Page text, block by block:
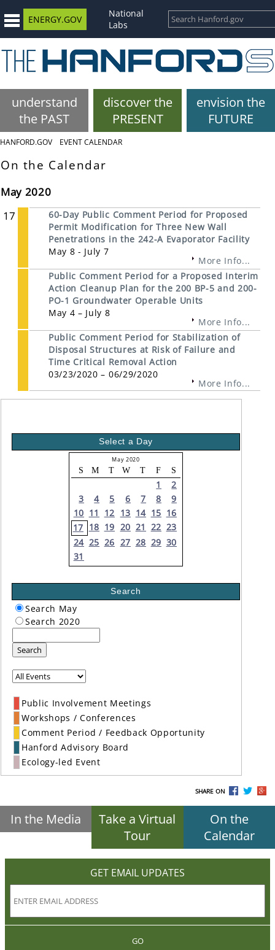
ENERGY.GOV
National
Labs
understand
the PAST
discover the
PRESENT
envision the
FUTURE
HANFORD.GOV EVENT CALENDAR
On the Calendar
May 2020
17
60-Day Public Comment Period for Proposed
Permit Modification for Three New Wall
Penetrations in the 242-A Evaporator Facility
May 8 - July 7
More Info...
Public Comment Period for a Proposed Interim
Action Cleanup Plan for the 200 BP-5 and 200-
PO-1 Groundwater Operable Units
May 4 – July 8
More Info...
Public Comment Period for Stabilization of
Disposal Structures at Risk of Failure and
Time Critical Removal Action
03/23/2020 – 06/29/2020
More Info...
Select a Day
May 2020
S M T W T F S
1
2
3
4 5 6 7 8
9
10 11 12 13 14 15 16
17 18 19 20 21 22 23
24 25 26 27 28 29 30
31
Search
Search May
Search 2020
Search
Public Involvement Meetings
Workshops / Conferences
Comment Period / Feedback Opportunity
Hanford Advisory Board
Ecology-led Event
SHARE ON
In the Media
Take a Virtual
Tour
On the
Calendar
GET EMAIL UPDATES
GO